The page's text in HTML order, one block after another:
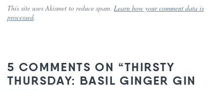
This site uses Akismet to reduce spam. Learn how your comment data is
processed.
5 COMMENTS ON “THIRSTY
THURSDAY: BASIL GINGER GIN